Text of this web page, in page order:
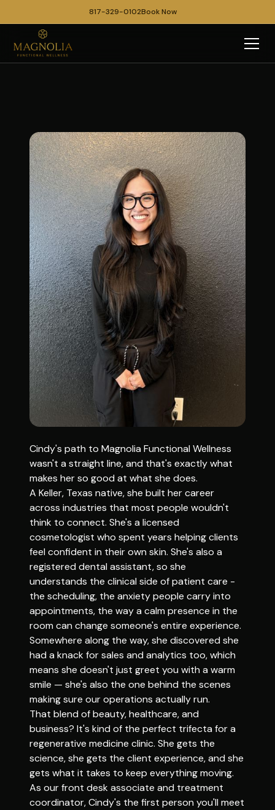
817-329-0102Book Now
Cindy's path to Magnolia Functional Wellness
wasn't a straight line, and that's exactly what
makes her so good at what she does.
A Keller, Texas native, she built her career
across industries that most people wouldn't
think to connect. She's a licensed
cosmetologist who spent years helping clients
feel confident in their own skin. She's also a
registered dental assistant, so she
understands the clinical side of patient care -
the scheduling, the anxiety people carry into
appointments, the way a calm presence in the
room can change someone's entire experience.
Somewhere along the way, she discovered she
had a knack for sales and analytics too, which
means she doesn't just greet you with a warm
smile — she's also the one behind the scenes
making sure our operations actually run.
That blend of beauty, healthcare, and
business? It's kind of the perfect trifecta for a
regenerative medicine clinic. She gets the
science, she gets the client experience, and she
gets what it takes to keep everything moving.
As our front desk associate and treatment
coordinator, Cindy's the first person you'll meet